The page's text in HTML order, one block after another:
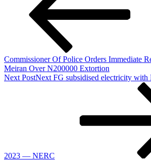
Commissioner Of Police Orders Immediate
Meiran Over N200000 Extortion
Next PostNext FG subsidised electricity
2023 — NERC